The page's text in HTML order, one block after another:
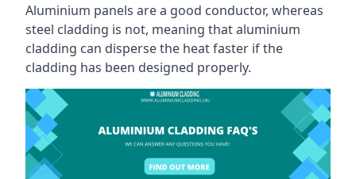
Aluminium panels are a good conductor, whereas
steel cladding is not, meaning that aluminium
cladding can disperse the heat faster if the
cladding has been designed properly.